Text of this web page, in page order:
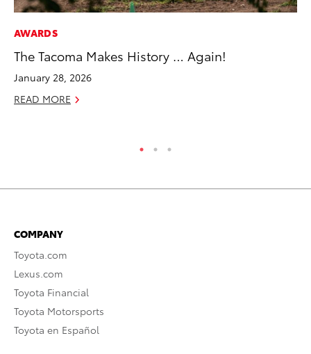
AWARDS
The Tacoma Makes History … Again!
January 28, 2026
READ MORE
COMPANY
Toyota.com
Lexus.com
Toyota Financial
Toyota Motorsports
Toyota en Español